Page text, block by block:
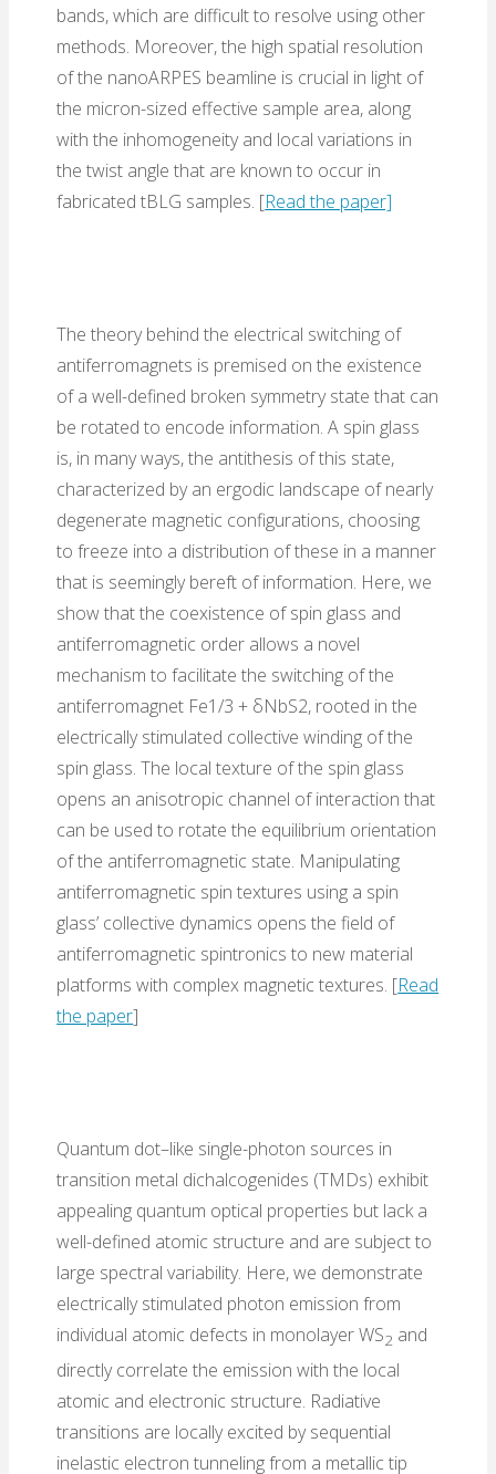
bands, which are difficult to resolve using other
methods. Moreover, the high spatial resolution
of the nanoARPES beamline is crucial in light of
the micron-sized effective sample area, along
with the inhomogeneity and local variations in
the twist angle that are known to occur in
fabricated tBLG samples. [Read the paper]
The theory behind the electrical switching of
antiferromagnets is premised on the existence
of a well-defined broken symmetry state that can
be rotated to encode information. A spin glass
is, in many ways, the antithesis of this state,
characterized by an ergodic landscape of nearly
degenerate magnetic configurations, choosing
to freeze into a distribution of these in a manner
that is seemingly bereft of information. Here, we
show that the coexistence of spin glass and
antiferromagnetic order allows a novel
mechanism to facilitate the switching of the
antiferromagnet Fe1/3 + δNbS2, rooted in the
electrically stimulated collective winding of the
spin glass. The local texture of the spin glass
opens an anisotropic channel of interaction that
can be used to rotate the equilibrium orientation
of the antiferromagnetic state. Manipulating
antiferromagnetic spin textures using a spin
glass’ collective dynamics opens the field of
antiferromagnetic spintronics to new material
platforms with complex magnetic textures. [Read
the paper]
Quantum dot–like single-photon sources in
transition metal dichalcogenides (TMDs) exhibit
appealing quantum optical properties but lack a
well-defined atomic structure and are subject to
large spectral variability. Here, we demonstrate
electrically stimulated photon emission from
individual atomic defects in monolayer WS2 and
directly correlate the emission with the local
atomic and electronic structure. Radiative
transitions are locally excited by sequential
inelastic electron tunneling from a metallic tip